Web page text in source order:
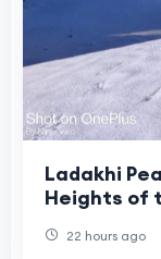
Ladakhi
Heights of
22 hours ago